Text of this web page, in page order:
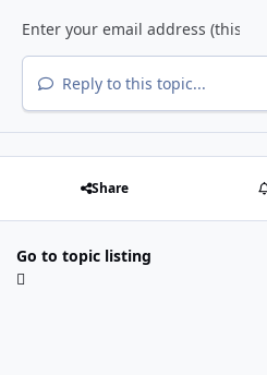
Reply to this topic...
Share
Go to topic listing